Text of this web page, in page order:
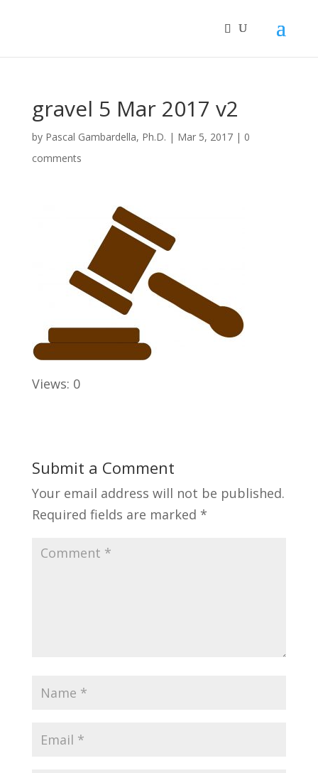
gravel 5 Mar 2017 v2
by Pascal Gambardella, Ph.D. | Mar 5, 2017| 0
comments
Views: 0
Submit a Comment
Your email address will not be published.
Required fields are marked *